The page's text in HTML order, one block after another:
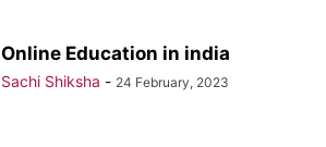
Online Education in india
Sachi Shiksha - 24 February, 2023